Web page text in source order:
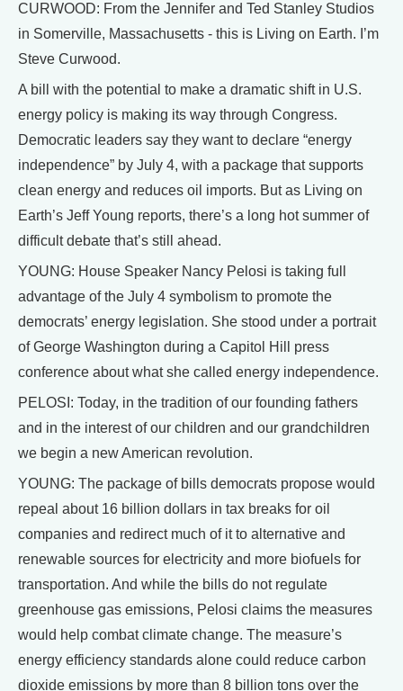
CURWOOD: From the Jennifer and Ted Stanley Studios
in Somerville, Massachusetts - this is Living on Earth. I’m
Steve Curwood.
A bill with the potential to make a dramatic shift in U.S.
energy policy is making its way through Congress.
Democratic leaders say they want to declare “energy
independence” by July 4, with a package that supports
clean energy and reduces oil imports. But as Living on
Earth’s Jeff Young reports, there’s a long hot summer of
difficult debate that’s still ahead.
YOUNG: House Speaker Nancy Pelosi is taking full
advantage of the July 4 symbolism to promote the
democrats’ energy legislation. She stood under a portrait
of George Washington during a Capitol Hill press
conference about what she called energy independence.
PELOSI: Today, in the tradition of our founding fathers
and in the interest of our children and our grandchildren
we begin a new American revolution.
YOUNG: The package of bills democrats propose would
repeal about 16 billion dollars in tax breaks for oil
companies and redirect much of it to alternative and
renewable sources for electricity and more biofuels for
transportation. And while the bills do not regulate
greenhouse gas emissions, Pelosi claims the measures
would help combat climate change. The measure’s
energy efficiency standards alone could reduce carbon
dioxide emissions by more than 8 billion tons over the